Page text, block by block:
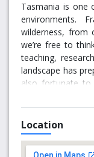
Tasmania is one
environments.
wilderness, from
we’re free to
teaching,
landscape has
also fortunate to
heart. From
established
towns and cities
Australia.
Tasmania’s as
Location